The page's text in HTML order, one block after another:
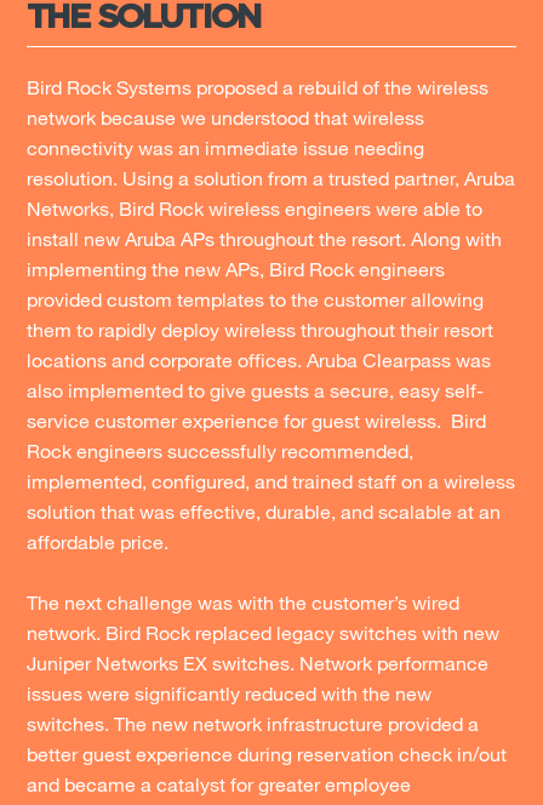
THE SOLUTION
Bird Rock Systems proposed a rebuild of the wireless
network because we understood that wireless
connectivity was an immediate issue needing
resolution. Using a solution from a trusted partner, Aruba
Networks, Bird Rock wireless engineers were able to
install new Aruba APs throughout the resort. Along with
implementing the new APs, Bird Rock engineers
provided custom templates to the customer allowing
them to rapidly deploy wireless throughout their resort
locations and corporate offices. Aruba Clearpass was
also implemented to give guests a secure, easy self-
service customer experience for guest wireless. Bird
Rock engineers successfully recommended,
implemented, configured, and trained staff on a wireless
solution that was effective, durable, and scalable at an
affordable price.
The next challenge was with the customer’s wired
network. Bird Rock replaced legacy switches with new
Juniper Networks EX switches. Network performance
issues were significantly reduced with the new
switches. The new network infrastructure provided a
better guest experience during reservation check in/out
and became a catalyst for greater employee